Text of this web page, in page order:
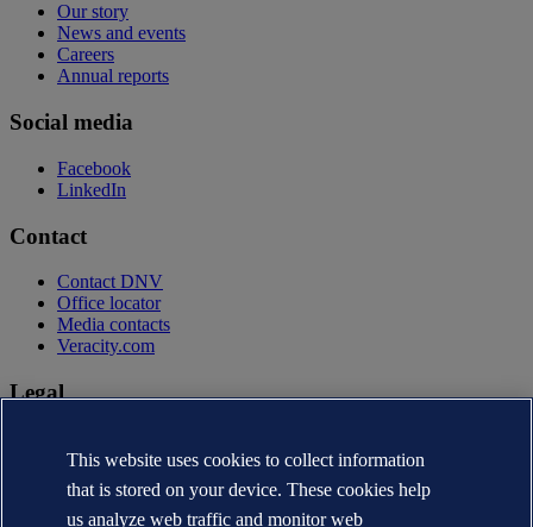
Our story
News and events
Careers
Annual reports
Social media
Facebook
LinkedIn
Contact
Contact DNV
Office locator
Media contacts
Veracity.com
Legal
Terms of use
Copyright © DNV AS 2026
Cookie information
This website uses cookies to collect information
that is stored on your device. These cookies help
us analyze web traffic and monitor web